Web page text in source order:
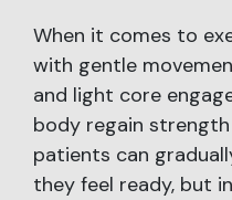
When it comes to
with gentle
and light core
body regain
patients can
they feel ready, but